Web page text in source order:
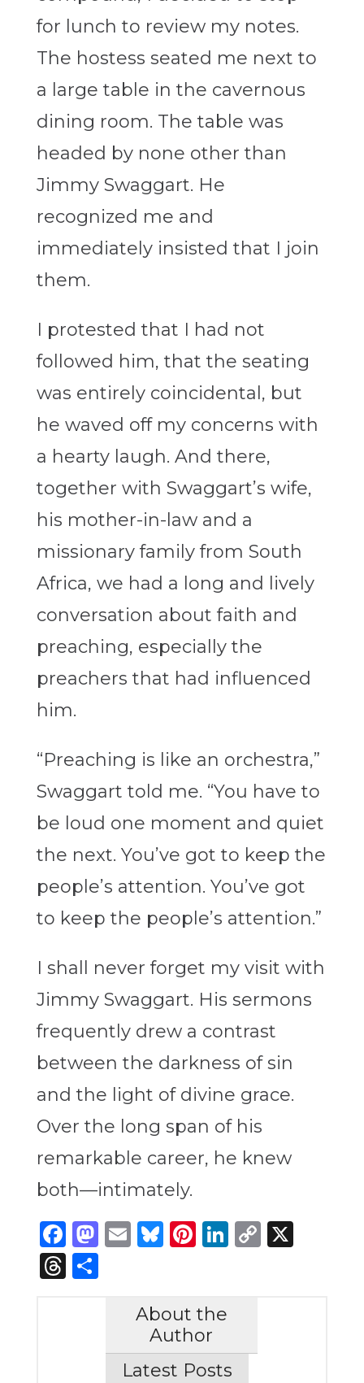
for lunch to review my notes.
The hostess seated me next to
a large table in the cavernous
dining room. The table was
headed by none other than
Jimmy Swaggart. He
recognized me and
immediately insisted that I join
them.
I protested that I had not
followed him, that the seating
was entirely coincidental, but
he waved off my concerns with
a hearty laugh. And there,
together with Swaggart’s wife,
his mother-in-law and a
missionary family from South
Africa, we had a long and lively
conversation about faith and
preaching, especially the
preachers that had influenced
him.
“Preaching is like an orchestra,”
Swaggart told me. “You have to
be loud one moment and quiet
the next. You’ve got to keep the
people’s attention. You’ve got
to keep the people’s attention.”
I shall never forget my visit with
Jimmy Swaggart. His sermons
frequently drew a contrast
between the darkness of sin
and the light of divine grace.
Over the long span of his
remarkable career, he knew
both—intimately.
Facebook
Mastodon
Email
Bluesky
Pinterest
LinkedIn
Copy
X
Threads
Share
About the
Author
Latest Posts